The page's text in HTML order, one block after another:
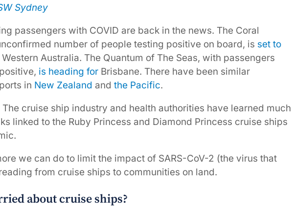
Sydney
passengers with COVID are back in the news. The Coral
number of people testing positive on board, is set to
Australia. The Quantum of The Seas, with passengers
is heading for Brisbane. There have been similar
in New Zealand and the Pacific.
The cruise ship industry and health authorities have learned much
linked to the Ruby Princess and Diamond Princess cruise ships
we can do to limit the impact of SARS-CoV-2 (the virus that
from cruise ships to communities on land.
about cruise ships?